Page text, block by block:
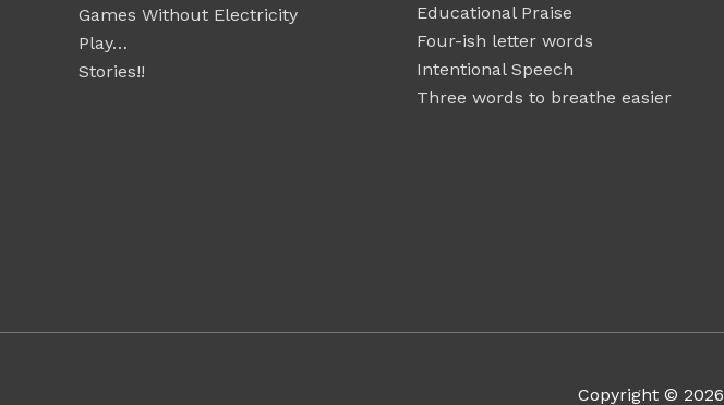
Games Without Electricity
Play…
Stories!!
Educational Praise
Four-ish letter words
Intentional Speech
Three words to breathe easier
Copyright © 2026